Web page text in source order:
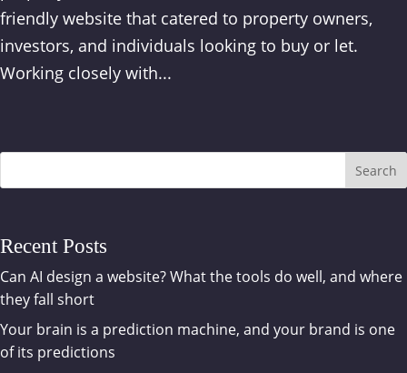
friendly website that catered to property owners,
investors, and individuals looking to buy or let.
Working closely with...
Search
Recent Posts
Can AI design a website? What the tools do well, and where
they fall short
Your brain is a prediction machine, and your brand is one
of its predictions